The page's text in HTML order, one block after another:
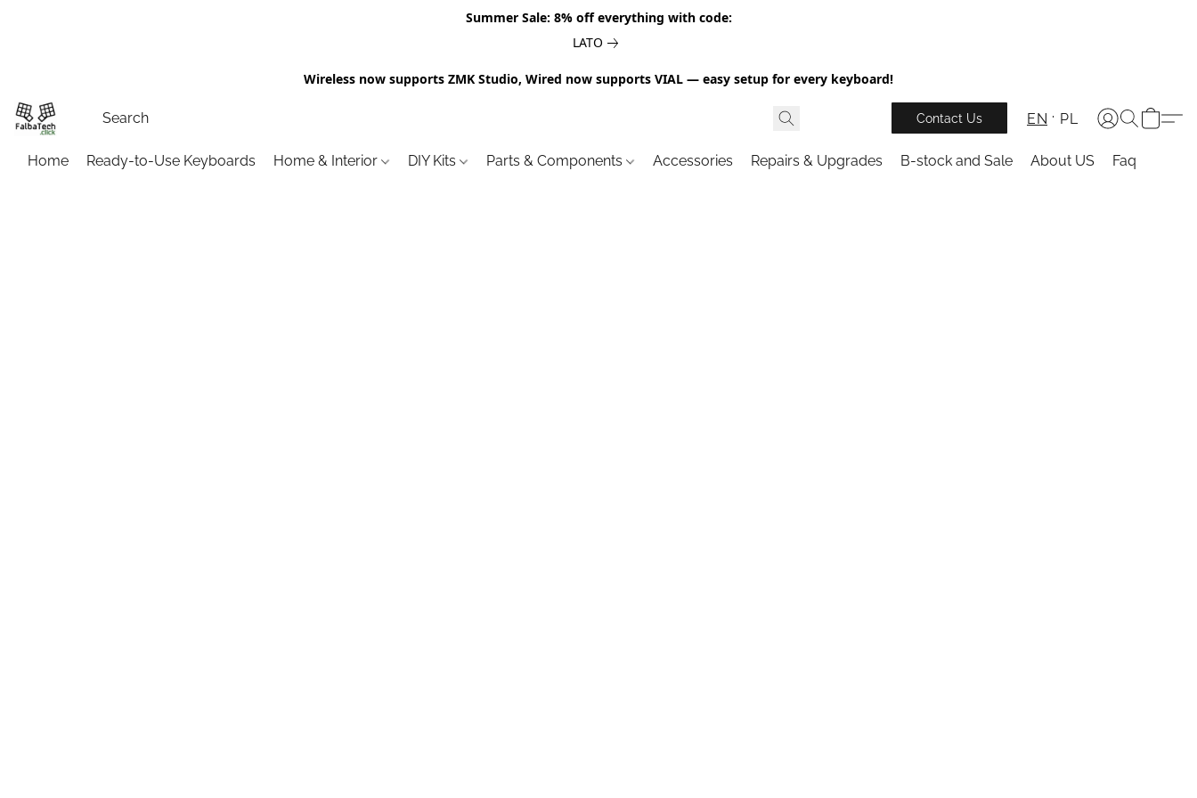
Summer Sale: 8% off everything with code:
LATO
Wireless now supports ZMK Studio, Wired now supports VIAL — easy setup for every keyboard!
Contact Us EN PL
Home Ready-to-Use Keyboards Home & Interior DIY Kits Parts & Components Accessories Repairs & Upgrades B-stock and Sale About US Faq